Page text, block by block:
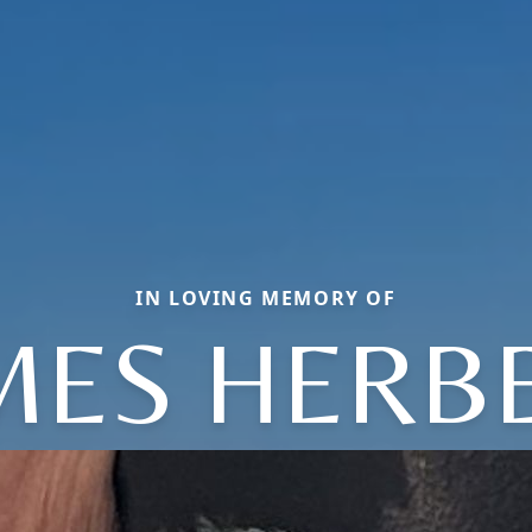
IN LOVING MEMORY OF